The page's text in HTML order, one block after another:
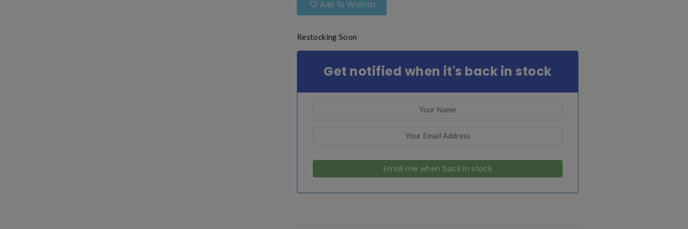
Add To Wishlist
Restocking Soon
Get notified when it's back in stock